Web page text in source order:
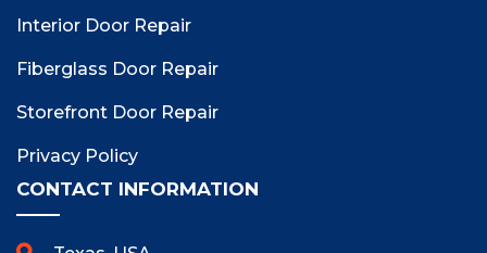
Interior Door Repair
Fiberglass Door Repair
Storefront Door Repair
Privacy Policy
CONTACT INFORMATION